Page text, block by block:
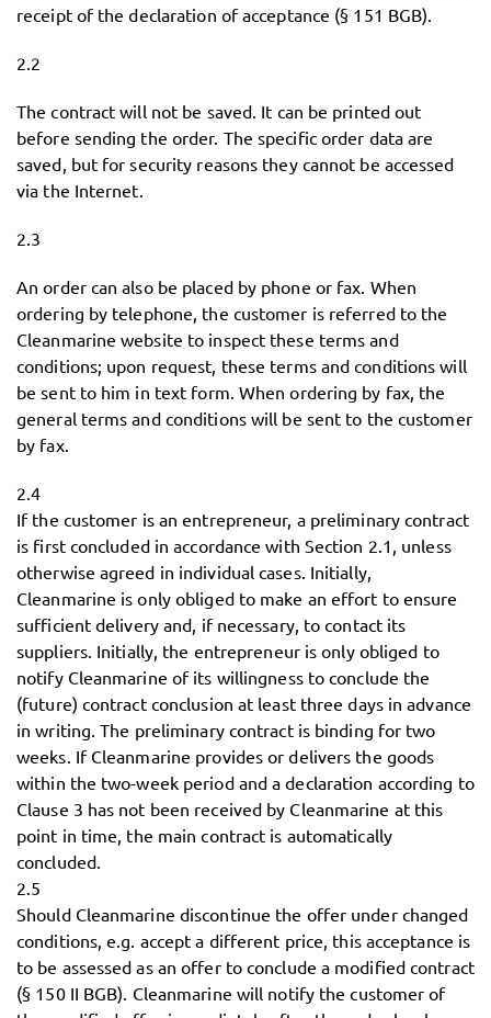
receipt of the declaration of acceptance (§ 151 BGB).
2.2
The contract will not be saved. It can be printed out
before sending the order. The specific order data are
saved, but for security reasons they cannot be accessed
via the Internet.
2.3
An order can also be placed by phone or fax. When
ordering by telephone, the customer is referred to the
Cleanmarine website to inspect these terms and
conditions; upon request, these terms and conditions will
be sent to him in text form. When ordering by fax, the
general terms and conditions will be sent to the customer
by fax.
2.4
If the customer is an entrepreneur, a preliminary contract
is first concluded in accordance with Section 2.1, unless
otherwise agreed in individual cases. Initially,
Cleanmarine is only obliged to make an effort to ensure
sufficient delivery and, if necessary, to contact its
suppliers. Initially, the entrepreneur is only obliged to
notify Cleanmarine of its willingness to conclude the
(future) contract conclusion at least three days in advance
in writing. The preliminary contract is binding for two
weeks. If Cleanmarine provides or delivers the goods
within the two-week period and a declaration according to
Clause 3 has not been received by Cleanmarine at this
point in time, the main contract is automatically
concluded.
2.5
Should Cleanmarine discontinue the offer under changed
conditions, e.g. accept a different price, this acceptance is
to be assessed as an offer to conclude a modified contract
(§ 150 II BGB). Cleanmarine will notify the customer of